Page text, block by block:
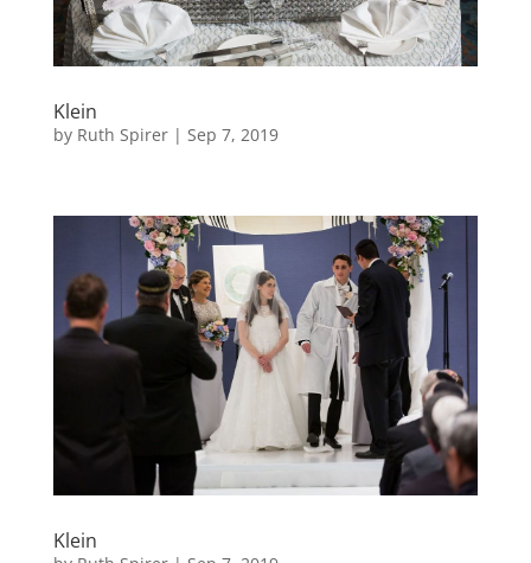
Klein
by Ruth Spirer| Sep 7, 2019
Klein